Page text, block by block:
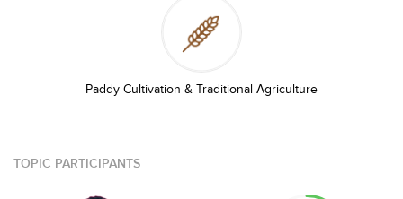
Paddy Cultivation & Traditional Agriculture
TOPIC PARTICIPANTS